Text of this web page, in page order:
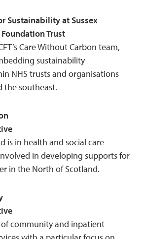
Sustainability at Sussex
Trust
Care Without Carbon team,
sustainability
NHS trusts and organisations
the southeast.
is in health and social care
in developing supports for
in the North of Scotland.
community and inpatient